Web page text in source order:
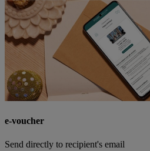
e-voucher
Send directly to recipient's email